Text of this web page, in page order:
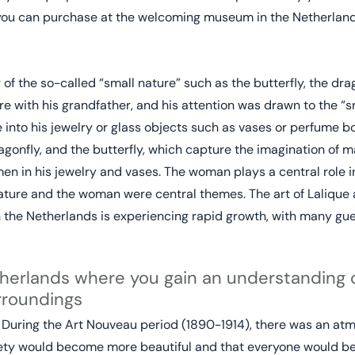
can purchase at the welcoming museum in the
the so-called “small nature” such as the butterfly, the
with his grandfather, and his attention was drawn to the
his jewelry or glass objects such as vases or perfume
and the butterfly, which capture the imagination of
in his jewelry and vases. The woman plays a central role
and the woman were central themes. The art of
Netherlands is experiencing rapid growth, with many
where you gain an understanding
the Art Nouveau period (1890-1914), there was an
would become more beautiful and that everyone would